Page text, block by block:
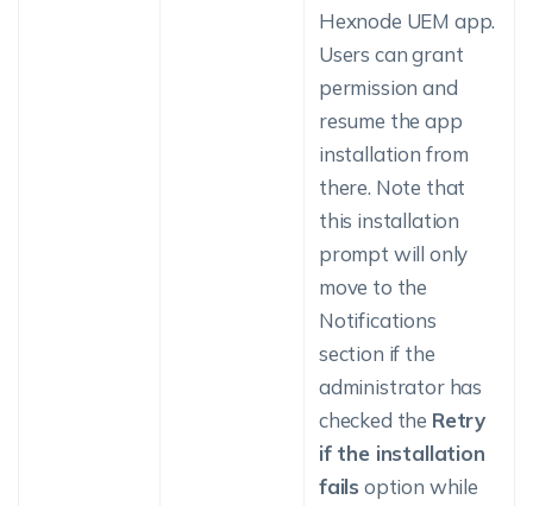
Hexnode UEM app.
Users can grant
permission and
resume the app
installation from
there. Note that
this installation
prompt will only
move to the
Notifications
section if the
administrator has
checked the Retry
if the installation
fails option while